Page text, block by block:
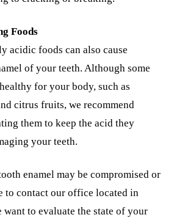
Foods
acidic foods can also cause
of your teeth. Although some
for your body, such as
citrus fruits, we recommend
them to keep the acid they
your teeth.
enamel may be compromised or
to contact our office located in
want to evaluate the state of your